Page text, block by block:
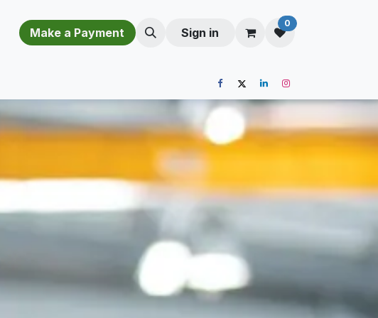
​​​​​​​​​​​​​​​​M​a​k​e​ ​a​ P​a​y​m​e​n​t​​​ Sign in
0